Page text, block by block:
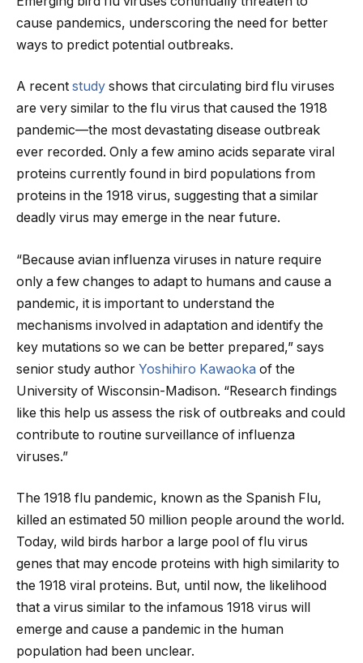
cause pandemics, underscoring the need for better
ways to predict potential outbreaks.
A recent study shows that circulating bird flu viruses
are very similar to the flu virus that caused the 1918
pandemic—the most devastating disease outbreak
ever recorded. Only a few amino acids separate viral
proteins currently found in bird populations from
proteins in the 1918 virus, suggesting that a similar
deadly virus may emerge in the near future.
“Because avian influenza viruses in nature require
only a few changes to adapt to humans and cause a
pandemic, it is important to understand the
mechanisms involved in adaptation and identify the
key mutations so we can be better prepared,” says
senior study author Yoshihiro Kawaoka of the
University of Wisconsin-Madison. “Research findings
like this help us assess the risk of outbreaks and could
contribute to routine surveillance of influenza
viruses.”
The 1918 flu pandemic, known as the Spanish Flu,
killed an estimated 50 million people around the world.
Today, wild birds harbor a large pool of flu virus
genes that may encode proteins with high similarity to
the 1918 viral proteins. But, until now, the likelihood
that a virus similar to the infamous 1918 virus will
emerge and cause a pandemic in the human
population had been unclear.